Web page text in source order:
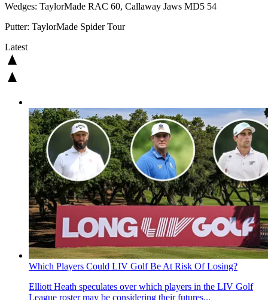
Wedges: TaylorMade RAC 60, Callaway Jaws MD5 54
Putter: TaylorMade Spider Tour
Latest
Which Players Could LIV Golf Be At Risk Of Losing?
Elliott Heath speculates over which players in the LIV Golf
League roster may be considering their futures...